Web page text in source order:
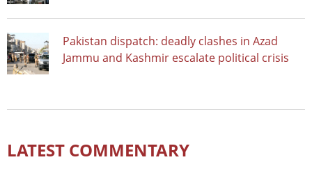
Pakistan dispatch: deadly clashes in Azad
Jammu and Kashmir escalate political crisis
LATEST COMMENTARY